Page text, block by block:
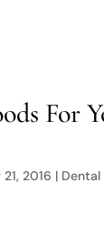
For
2016 | Dental